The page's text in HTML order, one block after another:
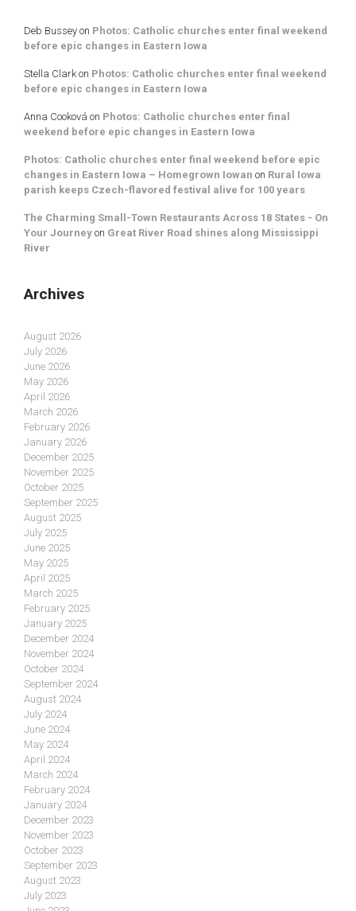
Deb Bussey on Photos: Catholic churches enter final weekend
before epic changes in Eastern Iowa
Stella Clarkon Photos: Catholic churches enter final weekend
before epic changes in Eastern Iowa
Anna Cooková on Photos: Catholic churches enter final
weekend before epic changes in Eastern Iowa
Photos: Catholic churches enter final weekend before epic
changes in Eastern Iowa – Homegrown Iowan on Rural Iowa
parish keeps Czech-flavored festival alive for 100 years
The Charming Small-Town Restaurants Across 18 States - On
Your Journey on Great River Road shines along Mississippi
River
Archives
August 2026
July 2026
June 2026
May 2026
April 2026
March 2026
February 2026
January 2026
December 2025
November 2025
October 2025
September 2025
August 2025
July 2025
June 2025
May 2025
April 2025
March 2025
February 2025
January 2025
December 2024
November 2024
October 2024
September 2024
August 2024
July 2024
June 2024
May 2024
April 2024
March 2024
February 2024
January 2024
December 2023
November 2023
October 2023
September 2023
August 2023
July 2023